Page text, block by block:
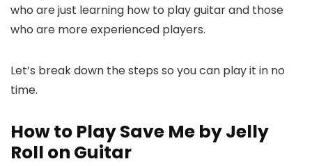
who are just learning how to play guitar and those
who are more experienced players.
Let’s break down the steps so you can play it in no
time.
How to Play Save Me by Jelly
Roll on Guitar